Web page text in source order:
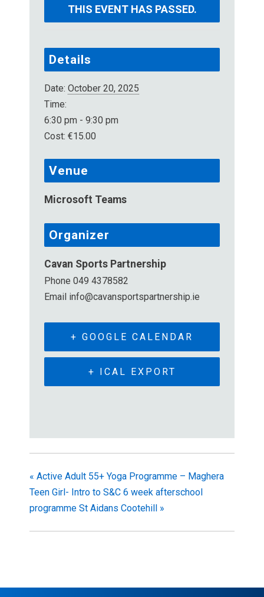
THIS EVENT HAS PASSED.
Details
Date: October 20, 2025
Time:
6:30 pm - 9:30 pm
Cost: €15.00
Venue
Microsoft Teams
Organizer
Cavan Sports Partnership
Phone 049 4378582
Email info@cavansportspartnership.ie
+ GOOGLE CALENDAR
+ ICAL EXPORT
« Active Adult 55+ Yoga Programme – Maghera
Teen Girl- Intro to S&C 6 week afterschool
programme St Aidans Cootehill »